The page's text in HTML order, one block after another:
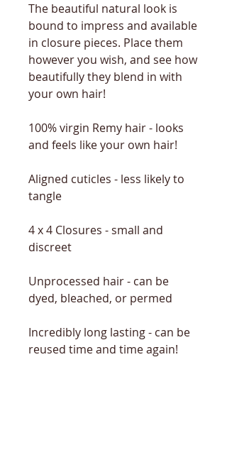
The beautiful natural look is
bound to impress and available
in closure pieces. Place them
however you wish, and see how
beautifully they blend in with
your own hair!
100% virgin Remy hair - looks
and feels like your own hair!
Aligned cuticles - less likely to
tangle
4 x 4 Closures - small and
discreet
Unprocessed hair - can be
dyed, bleached, or permed
Incredibly long lasting - can be
reused time and time again!